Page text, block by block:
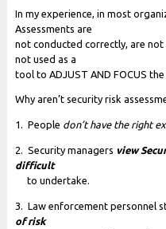
In my experience, in most
Assessments are
not conducted correctly, are
not used as a
tool to ADJUST AND FOCUS
Why aren’t security risk
1. People don’t have the right
2. Security managers view
difficult
to undertake.
3. Law enforcement personnel
of risk